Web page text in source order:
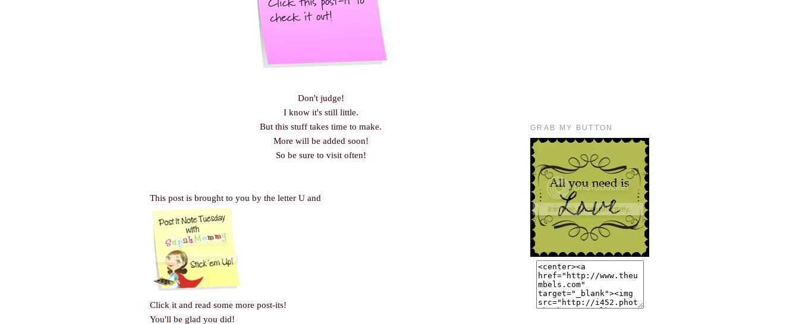
Don't judge!
I know it's still little.
But this stuff takes time to make.
More will be added soon!
So be sure to visit often!
This post is brought to you by the letter U and
Click it and read some more post-its!
You'll be glad you did!
GRAB MY BUTTON